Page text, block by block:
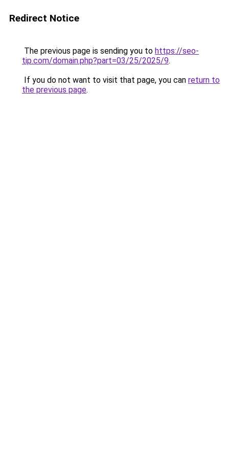
Redirect Notice
The previous page is sending you to https://seo-
tip.com/domain.php?part=03/25/2025/9.
If you do not want to visit that page, you can return to
the previous page.